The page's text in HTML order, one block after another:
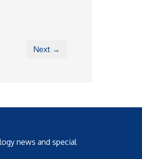
Next →
news and special